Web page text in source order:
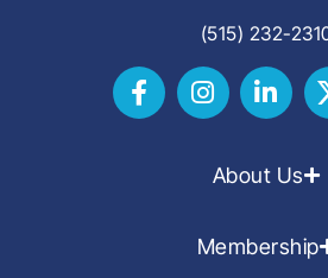
(515) 232-
About Us
Membership